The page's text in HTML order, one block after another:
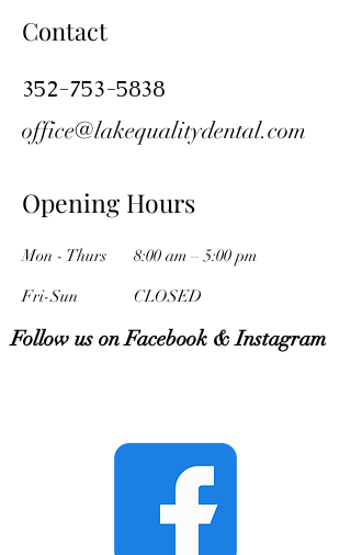
Contact
352-753-5838
office@lakequalitydental.com
Opening Hours
Mon - Thurs 8:00 am – 5:00 pm
Fri-Sun CLOSED
Follow us on Facebook & Instagram